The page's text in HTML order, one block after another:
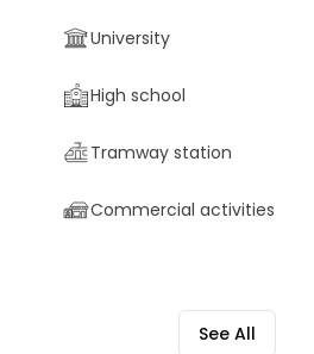
University
High school
Tramway station
Commercial activities
See All